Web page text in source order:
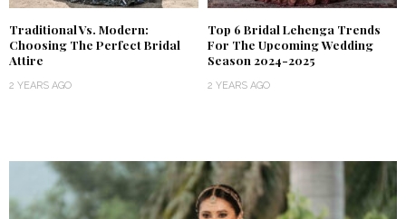
Traditional Vs. Modern:
Choosing The Perfect Bridal
Attire
2 YEARS AGO
Top 6 Bridal Lehenga Trends
For The Upcoming Wedding
Season 2024-2025
2 YEARS AGO